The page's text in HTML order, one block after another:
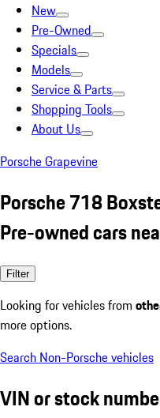
New
Pre-Owned
Specials
Models
Service & Parts
Shopping Tools
About Us
Porsche Grapevine
Porsche 718
Pre-owned cars
Filter
Looking for vehicles from
more options.
Search Non-Porsche vehicles
VIN or stock